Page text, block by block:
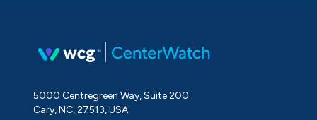
5000 Centregreen Way, Suite 200
Cary, NC, 27513, USA